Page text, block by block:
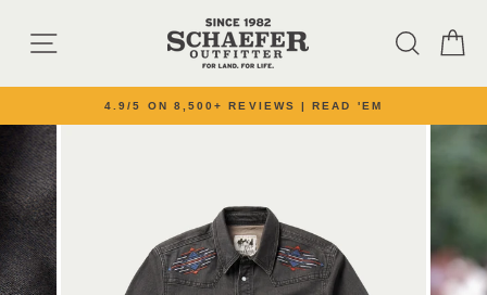
SITE NAVIGATION
Pause slideshow
4.9/5 ON 8,500+ REVIEWS | READ 'EM